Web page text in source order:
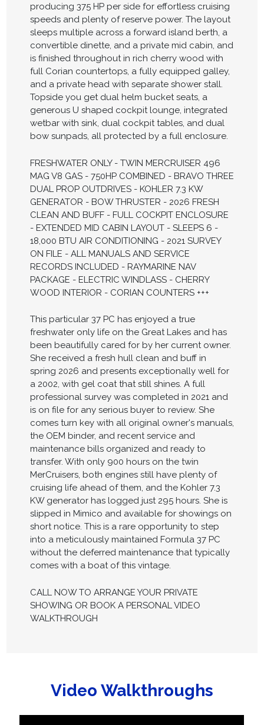
producing 375 HP per side for effortless cruising
speeds and plenty of reserve power. The layout
sleeps multiple across a forward island berth, a
convertible dinette, and a private mid cabin, and
is finished throughout in rich cherry wood with
full Corian countertops, a fully equipped galley,
and a private head with separate shower stall.
Topside you get dual helm bucket seats, a
generous U shaped cockpit lounge, integrated
wetbar with sink, dual cockpit tables, and dual
bow sunpads, all protected by a full enclosure.
FRESHWATER ONLY - TWIN MERCRUISER 496
MAG V8 GAS - 750HP COMBINED - BRAVO THREE
DUAL PROP OUTDRIVES - KOHLER 7.3 KW
GENERATOR - BOW THRUSTER - 2026 FRESH
CLEAN AND BUFF - FULL COCKPIT ENCLOSURE
- EXTENDED MID CABIN LAYOUT - SLEEPS 6 -
18,000 BTU AIR CONDITIONING - 2021 SURVEY
ON FILE - ALL MANUALS AND SERVICE
RECORDS INCLUDED - RAYMARINE NAV
PACKAGE - ELECTRIC WINDLASS - CHERRY
WOOD INTERIOR - CORIAN COUNTERS +++
This particular 37 PC has enjoyed a true
freshwater only life on the Great Lakes and has
been beautifully cared for by her current owner.
She received a fresh hull clean and buff in
spring 2026 and presents exceptionally well for
a 2002, with gel coat that still shines. A full
professional survey was completed in 2021 and
is on file for any serious buyer to review. She
comes turn key with all original owner's manuals,
the OEM binder, and recent service and
maintenance bills organized and ready to
transfer. With only 900 hours on the twin
MerCruisers, both engines still have plenty of
cruising life ahead of them, and the Kohler 7.3
KW generator has logged just 295 hours. She is
slipped in Mimico and available for showings on
short notice. This is a rare opportunity to step
into a meticulously maintained Formula 37 PC
without the deferred maintenance that typically
comes with a boat of this vintage.
CALL NOW TO ARRANGE YOUR PRIVATE
SHOWING OR BOOK A PERSONAL VIDEO
WALKTHROUGH
Video Walkthroughs